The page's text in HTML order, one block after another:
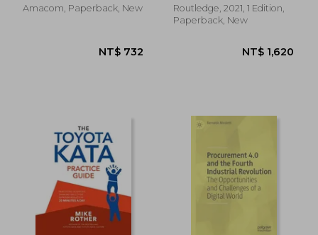
World
Amacom, Paperback, New
and Experiences
Routledge, 2021, 1 Edition,
Paperback, New